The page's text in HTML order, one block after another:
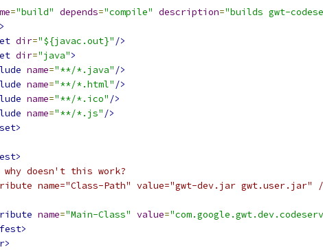
="build" depends="compile" description="builds gwt-
dir="${javac.out}" />
dir="java">
name="**/*.java" />
name="**/*.html" />
name="**/*.ico" />
name="**/*.js" />
doesn't this work?
name="Class-Path" value="gwt-dev.jar gwt.user.jar"
name="Main-Class" value=